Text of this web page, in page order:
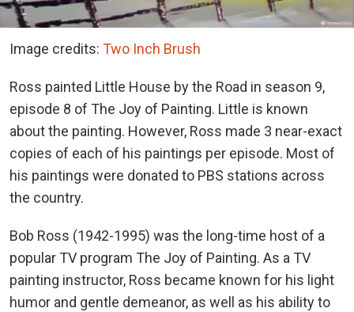
Image credits: Two Inch Brush
Ross painted Little House by the Road in season 9,
episode 8 of The Joy of Painting. Little is known
about the painting. However, Ross made 3 near-exact
copies of each of his paintings per episode. Most of
his paintings were donated to PBS stations across
the country.
Bob Ross (1942-1995) was the long-time host of a
popular TV program The Joy of Painting. As a TV
painting instructor, Ross became known for his light
humor and gentle demeanor, as well as his ability to